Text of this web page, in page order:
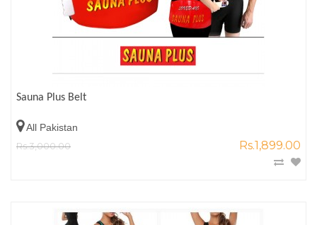
Sauna Plus Belt
All Pakistan
Rs.3,000.00
Rs.1,899.00